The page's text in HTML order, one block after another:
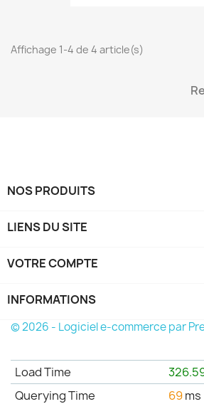
Affichage 1-4 de 4 article(s)
NOS PRODUITS
LIENS DU SITE
VOTRE COMPTE
INFORMATIONS
© 2026 - Logiciel e-commerce par
Load Time
Querying Time
69ms